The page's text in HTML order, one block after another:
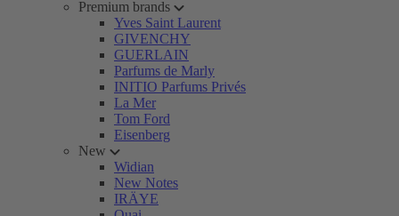
Premium brands
Yves Saint Laurent
GIVENCHY
GUERLAIN
Parfums de Marly
INITIO Parfums Privés
La Mer
Tom Ford
Eisenberg
New
Widian
New Notes
IRÄYE